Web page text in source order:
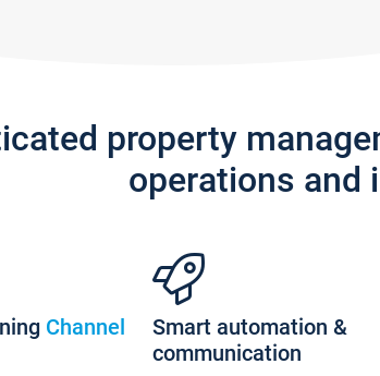
property
operations and
Channel
Smart automation &
communication